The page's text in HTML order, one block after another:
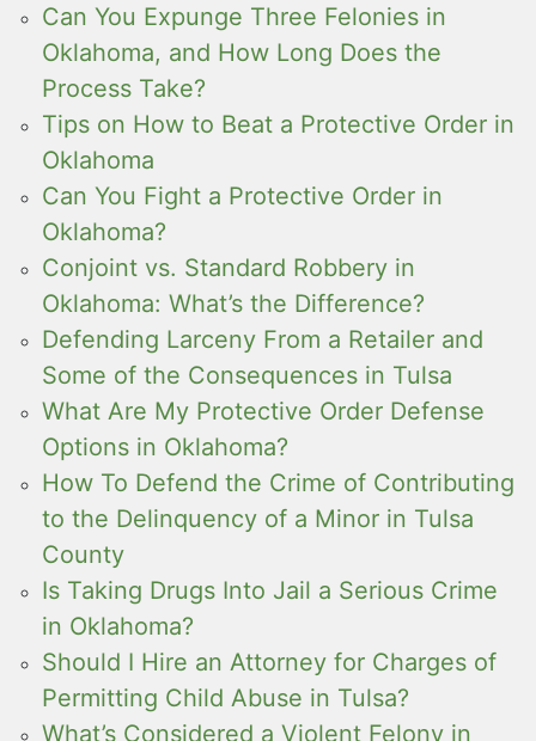
Can You Expunge Three Felonies in
Oklahoma, and How Long Does the
Process Take?
Tips on How to Beat a Protective Order in
Oklahoma
Can You Fight a Protective Order in
Oklahoma?
Conjoint vs. Standard Robbery in
Oklahoma: What’s the Difference?
Defending Larceny From a Retailer and
Some of the Consequences in Tulsa
What Are My Protective Order Defense
Options in Oklahoma?
How To Defend the Crime of Contributing
to the Delinquency of a Minor in Tulsa
County
Is Taking Drugs Into Jail a Serious Crime
in Oklahoma?
Should I Hire an Attorney for Charges of
Permitting Child Abuse in Tulsa?
What’s Considered a Violent Felony in